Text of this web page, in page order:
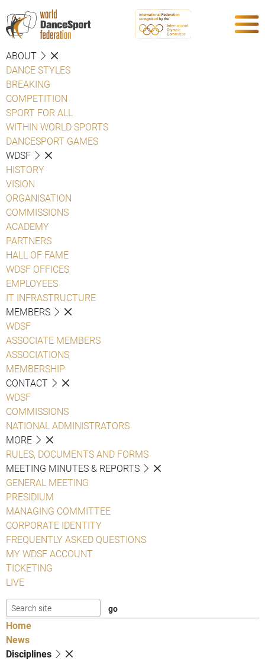
ABOUT
DANCE STYLES
BREAKING
COMPETITION
SPORT FOR ALL
WITHIN WORLD SPORTS
DANCESPORT GAMES
WDSF
HISTORY
VISION
ORGANISATION
COMMISSIONS
ACADEMY
PARTNERS
HALL OF FAME
WDSF OFFICES
EMPLOYEES
IT INFRASTRUCTURE
MEMBERS
WDSF
ASSOCIATE MEMBERS
ASSOCIATIONS
MEMBERSHIP
CONTACT
WDSF
COMMISSIONS
NATIONAL ADMINISTRATORS
MORE
RULES, DOCUMENTS AND FORMS
MEETING MINUTES & REPORTS
GENERAL MEETING
PRESIDIUM
MANAGING COMMITTEE
CORPORATE IDENTITY
FREQUENTLY ASKED QUESTIONS
MY WDSF ACCOUNT
TICKETING
LIVE
Home
News
Disciplines